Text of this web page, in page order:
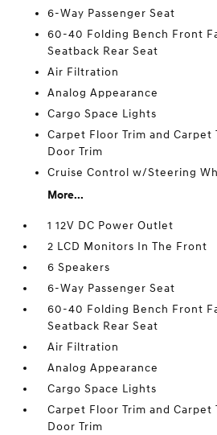
6-Way Passenger Seat
60-40 Folding Bench Front
Seatback Rear Seat
Air Filtration
Analog Appearance
Cargo Space Lights
Carpet Floor Trim and Carpet
Door Trim
Cruise Control w/Steering
More...
1 12V DC Power Outlet
2 LCD Monitors In The Front
6 Speakers
6-Way Passenger Seat
60-40 Folding Bench Front
Seatback Rear Seat
Air Filtration
Analog Appearance
Cargo Space Lights
Carpet Floor Trim and Carpet
Door Trim